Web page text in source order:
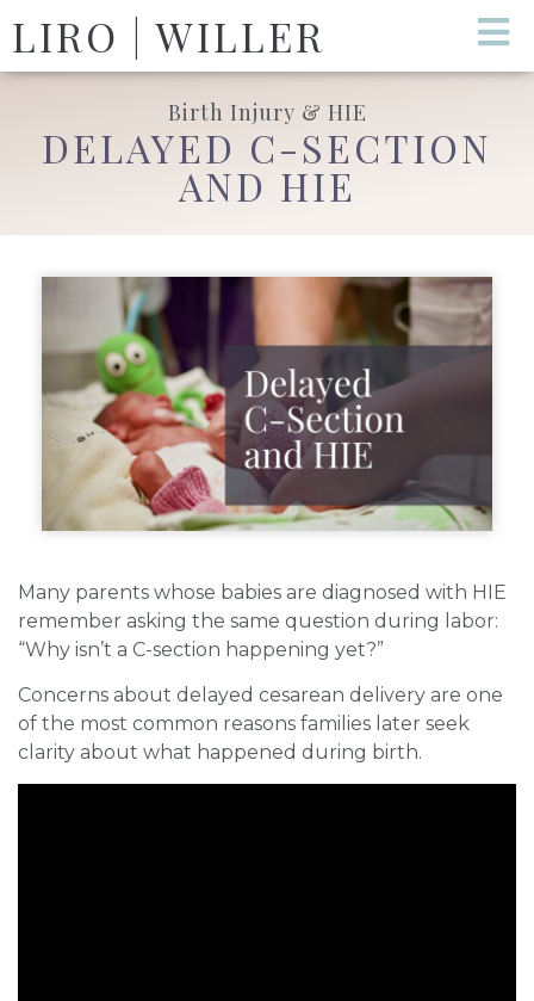
LIRO | WILLER
Birth Injury & HIE
DELAYED C-SECTION
AND HIE
Many parents whose babies are diagnosed with HIE
remember asking the same question during labor:
“Why isn’t a C-section happening yet?”
Concerns about delayed cesarean delivery are one
of the most common reasons families later seek
clarity about what happened during birth.